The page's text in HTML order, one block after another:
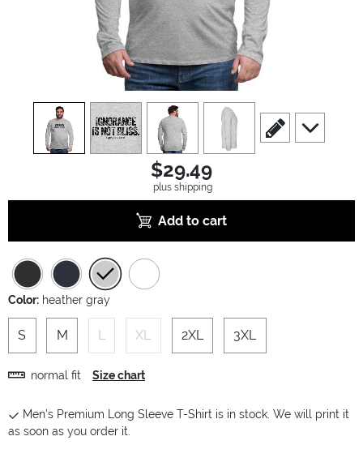
view1 view2 view3 view4
scroll to edit slide
scroll to
$29.49
plus shipping
Add to cart
Color: heather gray
S M L XL 2XL 3XL
normal fit Size chart
Men's Premium Long Sleeve T-Shirt is in stock. We will print it
as soon as you order it.